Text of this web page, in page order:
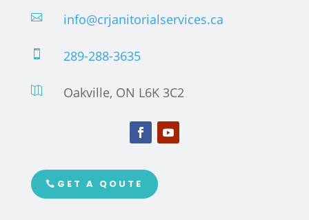
 info@crjanitorialservices.ca
 289-288-3635
 Oakville, ON L6K 3C2
GET A QOUTE